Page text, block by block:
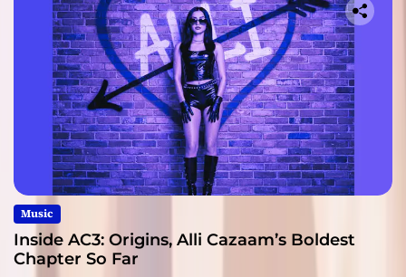
Music
Inside AC3: Origins, Alli Cazaam’s Boldest
Chapter So Far